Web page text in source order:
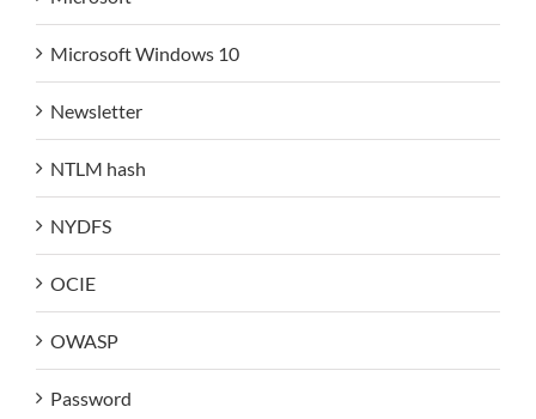
Microsoft Windows 10
Newsletter
NTLM hash
NYDFS
OCIE
OWASP
Password